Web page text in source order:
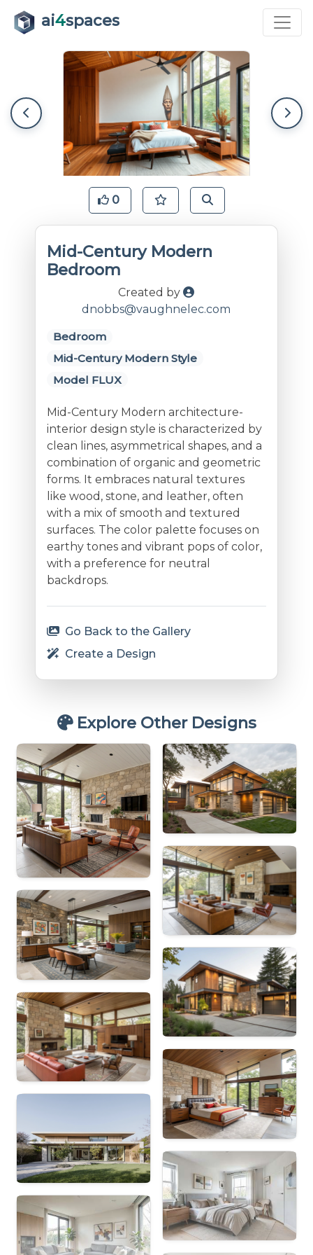
ai4spaces
0
Mid-Century Modern
Bedroom
Created by
dnobbs@vaughnelec.com
Bedroom
Mid-Century Modern Style
Model FLUX
Mid-Century Modern architecture-
interior design style is characterized by
clean lines, asymmetrical shapes, and a
combination of organic and geometric
forms. It embraces natural textures
like wood, stone, and leather, often
with a mix of smooth and textured
surfaces. The color palette focuses on
earthy tones and vibrant pops of color,
with a preference for neutral
backdrops.
Go Back to the Gallery
Create a Design
Explore Other Designs